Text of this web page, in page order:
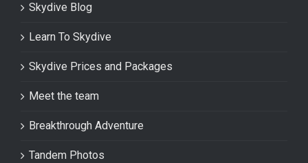
Skydive Blog
Learn To Skydive
Skydive Prices and Packages
Meet the team
Breakthrough Adventure
Tandem Photos